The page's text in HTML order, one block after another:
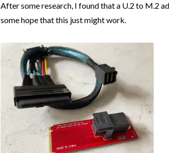
After some research, I found that a U.2 to M.2
some hope that this just might work.